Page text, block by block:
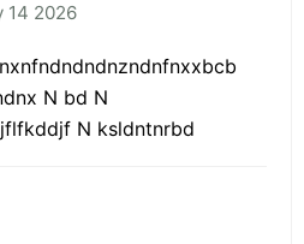
14 2026
N bd N
N ksldntnrbd